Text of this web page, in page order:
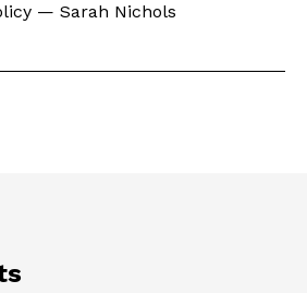
— Sarah Nichols